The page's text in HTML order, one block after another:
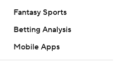
Fantasy Sports
Betting Analysis
Mobile Apps